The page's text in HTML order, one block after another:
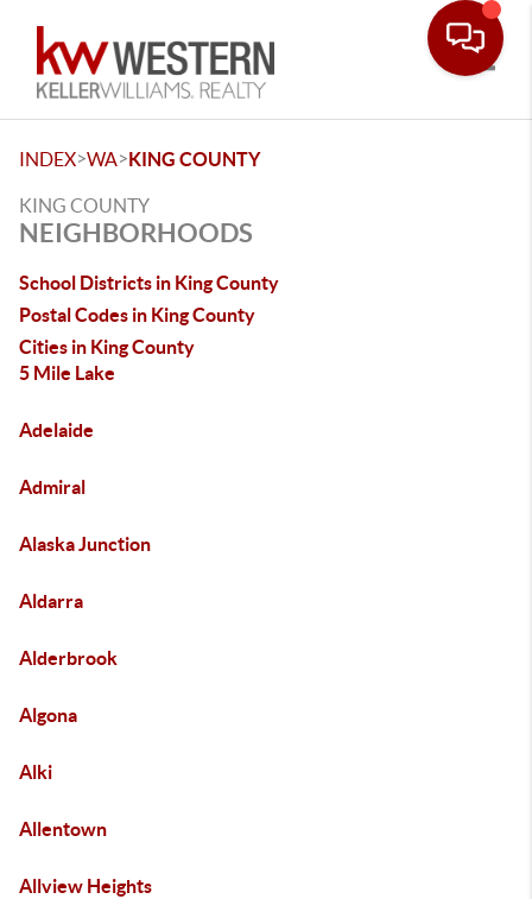
INDEX>WA>KING COUNTY
KING COUNTY
NEIGHBORHOODS
School Districts in King County
Postal Codes in King County
Cities in King County
5 Mile Lake
Adelaide
Admiral
Alaska Junction
Aldarra
Alderbrook
Algona
Alki
Allentown
Allview Heights